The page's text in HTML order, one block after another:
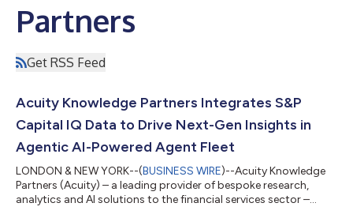
Partners
Get RSS Feed
Acuity Knowledge Partners Integrates S&P
Capital IQ Data to Drive Next-Gen Insights in
Agentic AI-Powered Agent Fleet
LONDON & NEW YORK--(BUSINESS WIRE)--Acuity Knowledge
Partners (Acuity) – a leading provider of bespoke research,
analytics and AI solutions to the financial services sector –